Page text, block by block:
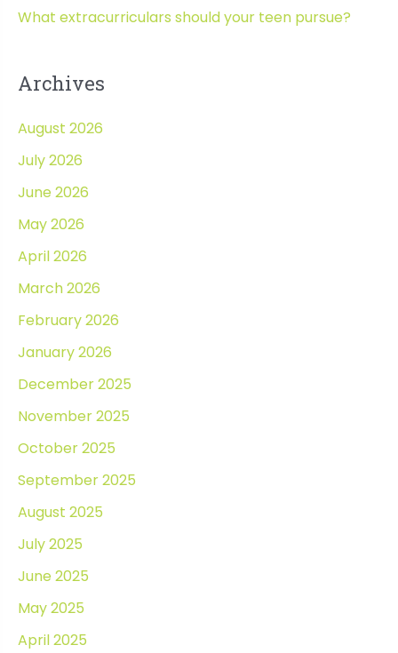
What extracurriculars should your teen pursue?
Archives
August 2026
July 2026
June 2026
May 2026
April 2026
March 2026
February 2026
January 2026
December 2025
November 2025
October 2025
September 2025
August 2025
July 2025
June 2025
May 2025
April 2025